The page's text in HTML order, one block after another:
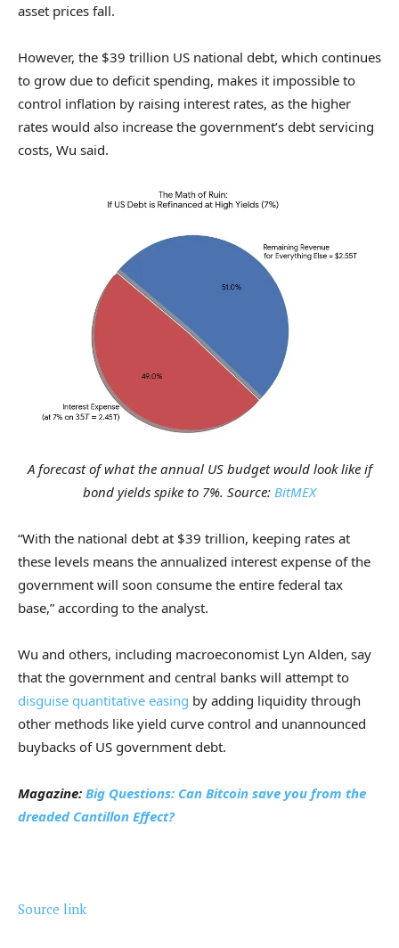
asset prices fall.
However, the $39 trillion US national debt, which continues
to grow due to deficit spending, makes it impossible to
control inflation by raising interest rates, as the higher
rates would also increase the government’s debt servicing
costs, Wu said.
A forecast of what the annual US budget would look like if
bond yields spike to 7%. Source: BitMEX
“With the national debt at $39 trillion, keeping rates at
these levels means the annualized interest expense of the
government will soon consume the entire federal tax
base,” according to the analyst.
Wu and others, including macroeconomist Lyn Alden, say
that the government and central banks will attempt to
disguise quantitative easing by adding liquidity through
other methods like yield curve control and unannounced
buybacks of US government debt.
Magazine: Big Questions: Can Bitcoin save you from the
dreaded Cantillon Effect?
Source link